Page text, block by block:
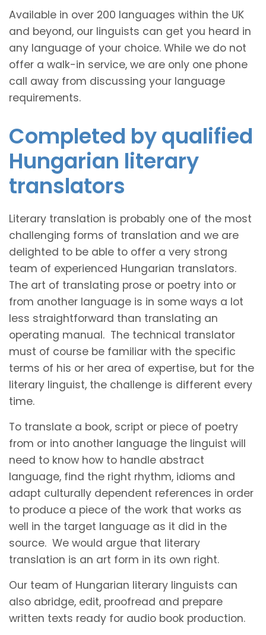
Available in over 200 languages within the UK
and beyond, our linguists can get you heard in
any language of your choice. While we do not
offer a walk-in service, we are only one phone
call away from discussing your language
requirements.
Completed by qualified
Hungarian literary
translators
Literary translation is probably one of the most
challenging forms of translation and we are
delighted to be able to offer a very strong
team of experienced Hungarian translators.
The art of translating prose or poetry into or
from another language is in some ways a lot
less straightforward than translating an
operating manual. The technical translator
must of course be familiar with the specific
terms of his or her area of expertise, but for the
literary linguist, the challenge is different every
time.
To translate a book, script or piece of poetry
from or into another language the linguist will
need to know how to handle abstract
language, find the right rhythm, idioms and
adapt culturally dependent references in order
to produce a piece of the work that works as
well in the target language as it did in the
source. We would argue that literary
translation is an art form in its own right.
Our team of Hungarian literary linguists can
also abridge, edit, proofread and prepare
written texts ready for audio book production.